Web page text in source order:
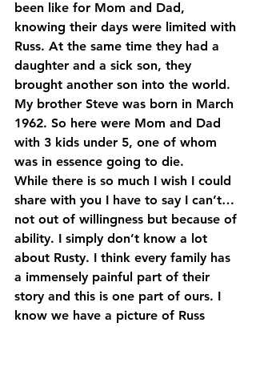
been like for Mom and Dad,
knowing their days were limited with
Russ. At the same time they had a
daughter and a sick son, they
brought another son into the world.
My brother Steve was born in March
1962. So here were Mom and Dad
with 3 kids under 5, one of whom
was in essence going to die.
While there is so much I wish I could
share with you I have to say I can’t…
not out of willingness but because of
ability. I simply don’t know a lot
about Rusty. I think every family has
a immensely painful part of their
story and this is one part of ours. I
know we have a picture of Russ